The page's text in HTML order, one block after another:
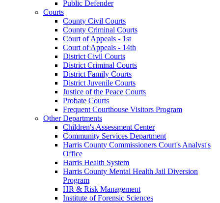
Public Defender
Courts
County Civil Courts
County Criminal Courts
Court of Appeals - 1st
Court of Appeals - 14th
District Civil Courts
District Criminal Courts
District Family Courts
District Juvenile Courts
Justice of the Peace Courts
Probate Courts
Frequent Courthouse Visitors Program
Other Departments
Children's Assessment Center
Community Services Department
Harris County Commissioners Court's Analyst's
Office
Harris Health System
Harris County Mental Health Jail Diversion
Program
HR & Risk Management
Institute of Forensic Sciences